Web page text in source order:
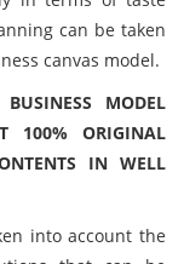
can be taken
canvas model.
MODEL
100% ORIGINAL
IN WELL
into account the